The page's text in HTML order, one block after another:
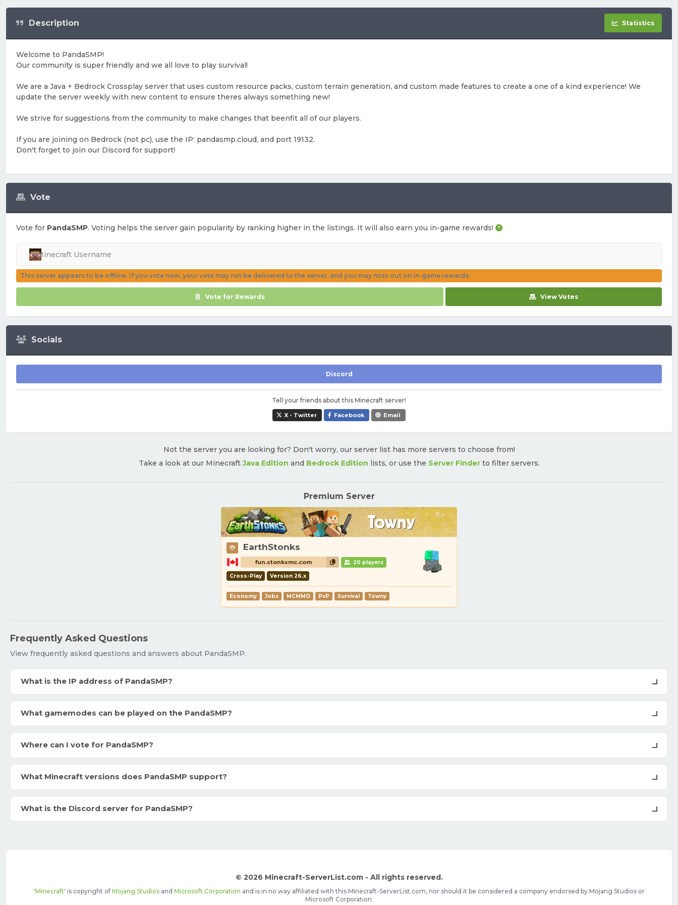
Vote
Vote for PandaSMP. Voting helps the server gain popularity by ranking higher in the listings. It will also earn you in-game rewards!
This server appears to be offline. If you vote now, your vote may not be delivered to the server, and you may miss out on in-game rewards.
Vote for Rewards View Votes
Socials
Discord
Tell your friends about this Minecraft server!
X - Twitter Facebook Email
Description Statistics
Welcome to PandaSMP!
Our community is super friendly and we all love to play survival!
We are a Java + Bedrock Crossplay server that uses custom resource packs, custom terrain generation, and custom made features to create a one of a kind experience! We
update the server weekly with new content to ensure theres always something new!
We strive for suggestions from the community to make changes that beenfit all of our players.
If you are joining on Bedrock (not pc), use the IP: pandasmp.cloud, and port 19132.
Don't forget to join our Discord for support!
Not the server you are looking for? Don't worry, our server list has more servers to choose from!
Take a look at our MinecraftJava Edition and Bedrock Edition lists, or use the Server Finderto filter servers.
Premium Server
EarthStonks
fun.stonksmc.com 20 players
Cross-Play Version 26.x
Economy Jobs MCMMO PvP Survival Towny
Frequently Asked Questions
View frequently asked questions and answers about PandaSMP.
What is the IP address of PandaSMP?
What gamemodes can be played on the PandaSMP?
Where can I vote for PandaSMP?
What Minecraft versions does PandaSMP support?
What is the Discord server for PandaSMP?
© 2026 Minecraft-ServerList.com - All rights reserved.
'Minecraft' is copyright of Mojang Studiosand Microsoft Corporation and is in no way affiliated with this Minecraft-ServerList.com, nor should it be considered a company endorsed by Mojang Studios or
Microsoft Corporation.